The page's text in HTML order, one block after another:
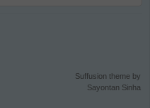
Suffusion theme by
Sayontan Sinha